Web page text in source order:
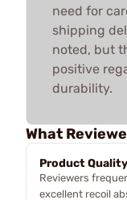
need for
shipping
noted, but
positive
durability.
What
Product Quality
Reviewers
excellent recoil